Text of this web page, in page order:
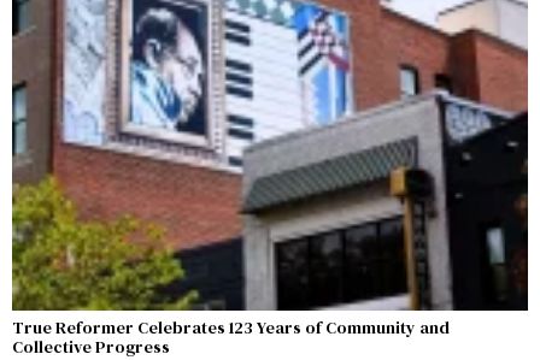
True Reformer Celebrates 123 Years of Community and
Collective Progress